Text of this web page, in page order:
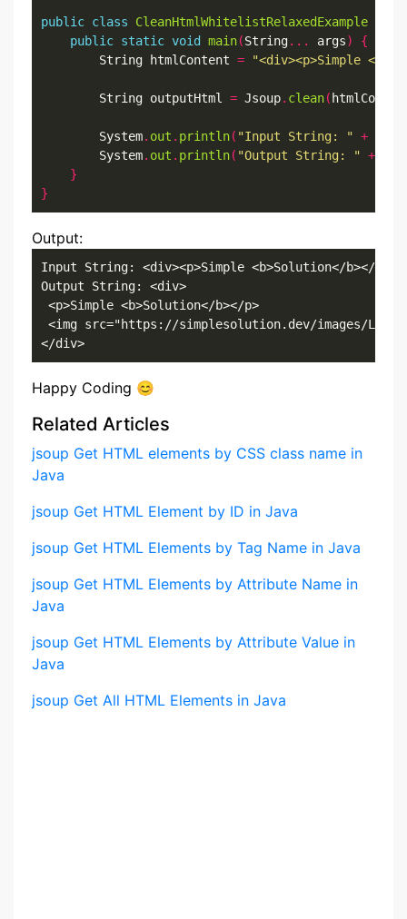
public class CleanHtmlWhitelistRelaxedExample
public static void main(String... args)
{
        String htmlContent
= "<div><p>Simple
        String outputHtml
= Jsoup. clean(
        System
. out . println( "Input String: " +
        System
. out . println( "Output String: " +
}
}
Output:
Input String: <div><p>Simple <b>Solution</b></
Output String: <div>
<p>Simple <b>Solution</b></p>
<img src="https://simplesolution.dev/images/
</div>
Happy Coding 😊
Related Articles
jsoup Get HTML elements by CSS class name in
Java
jsoup Get HTML Element by ID in Java
jsoup Get HTML Elements by Tag Name in Java
jsoup Get HTML Elements by Attribute Name in
Java
jsoup Get HTML Elements by Attribute Value in
Java
jsoup Get All HTML Elements in Java